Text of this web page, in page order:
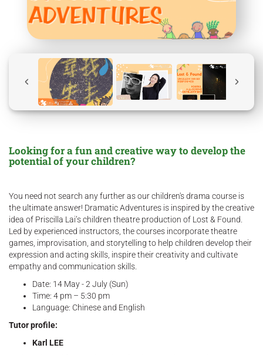
Looking for a fun and creative way to develop the
potential of your children?
You need not search any further as our children's drama course is
the ultimate answer! Dramatic Adventures is inspired by the creative
idea of Priscilla Lai’s children theatre production of Lost & Found.
Led by experienced instructors, the courses incorporate theatre
games, improvisation, and storytelling to help children develop their
expression and acting skills, inspire their creativity and cultivate
empathy and communication skills.
Date: 14 May - 2 July (Sun)
Time: 4 pm – 5:30 pm
Language: Chinese and English
Tutor profile:
Karl LEE